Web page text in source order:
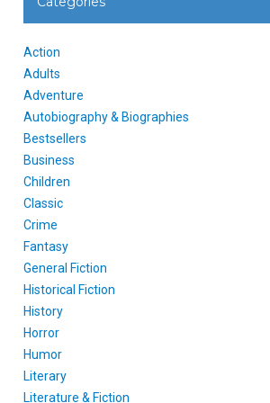
Action
Adults
Adventure
Autobiography & Biographies
Bestsellers
Business
Children
Classic
Crime
Fantasy
General Fiction
Historical Fiction
History
Horror
Humor
Literary
Literature & Fiction